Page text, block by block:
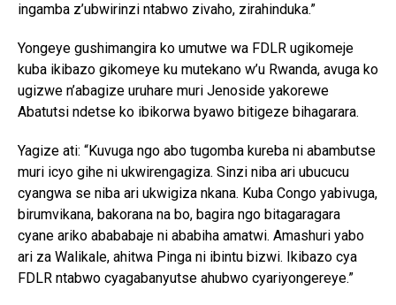
ingamba z’ubwirinzi ntabwo zivaho, zirahinduka.”
Yongeye gushimangira ko umutwe wa FDLR ugikomeje
kuba ikibazo gikomeye ku mutekano w’u Rwanda, avuga ko
ugizwe n’abagize uruhare muri Jenoside yakorewe
Abatutsi ndetse ko ibikorwa byawo bitigeze bihagarara.
Yagize ati: “Kuvuga ngo abo tugomba kureba ni abambutse
muri icyo gihe ni ukwirengagiza. Sinzi niba ari ubucucu
cyangwa se niba ari ukwigiza nkana. Kuba Congo yabivuga,
birumvikana, bakorana na bo, bagira ngo bitagaragara
cyane ariko abababaje ni ababiha amatwi. Amashuri yabo
ari za Walikale, ahitwa Pinga ni ibintu bizwi. Ikibazo cya
FDLR ntabwo cyagabanyutse ahubwo cyariyongereye.”